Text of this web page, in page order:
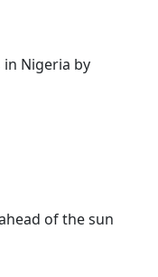
in Nigeria by
of the sun